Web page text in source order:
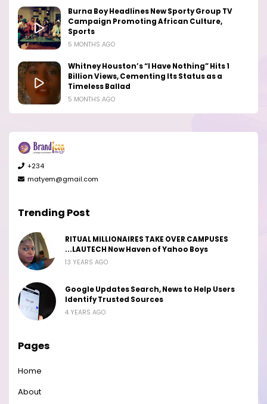
Burna Boy Headlines New Sporty Group TV
Campaign Promoting African Culture,
Sports
5 MONTHS AGO
Whitney Houston’s “I Have Nothing” Hits 1
Billion Views, Cementing Its Status as a
Timeless Ballad
5 MONTHS AGO
+234
matyem@gmail.com
Trending Post
RITUAL MILLIONAIRES TAKE OVER CAMPUSES
...LAUTECH Now Haven of Yahoo Boys
13 YEARS AGO
Google Updates Search, News to Help Users
Identify Trusted Sources
4 YEARS AGO
Pages
Home
About